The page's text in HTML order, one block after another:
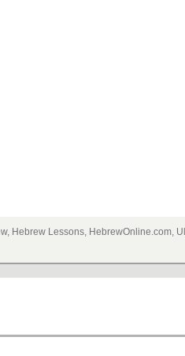
Hebrew Lessons, HebrewOnline.com,